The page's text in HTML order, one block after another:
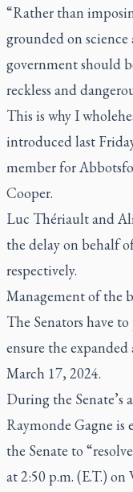
“Rather than
grounded on
government should
reckless and
This is why I
introduced last
member for
Cooper.
Luc Thériault and
the delay on behalf
respectively.
Management of the
The Senators have
ensure the
March 17, 2024.
During the Senate’s
Raymonde Gagne
the Senate to
at 2:50 p.m. (E.T.) on